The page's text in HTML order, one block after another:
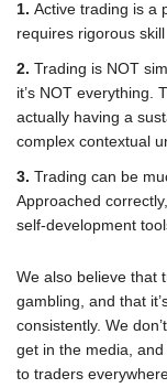
Active trading is a
requires rigorous
Trading is NOT
it’s NOT everything.
actually having a
complex contextual
Trading can be
Approached
self-development
We also believe that
gambling, and that
consistently. We
get in the media,
to traders